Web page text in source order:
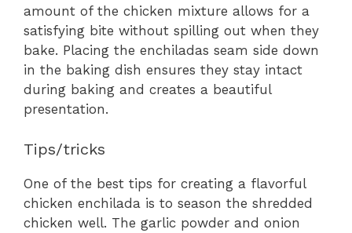
amount of the chicken mixture allows for a
satisfying bite without spilling out when they
bake. Placing the enchiladas seam side down
in the baking dish ensures they stay intact
during baking and creates a beautiful
presentation.
Tips/tricks
One of the best tips for creating a flavorful
chicken enchilada is to season the shredded
chicken well. The garlic powder and onion